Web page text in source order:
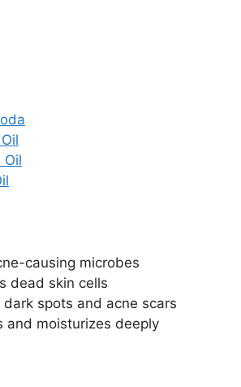
Oil
causing microbes
dead skin cells
dark spots and acne scars
and moisturizes deeply